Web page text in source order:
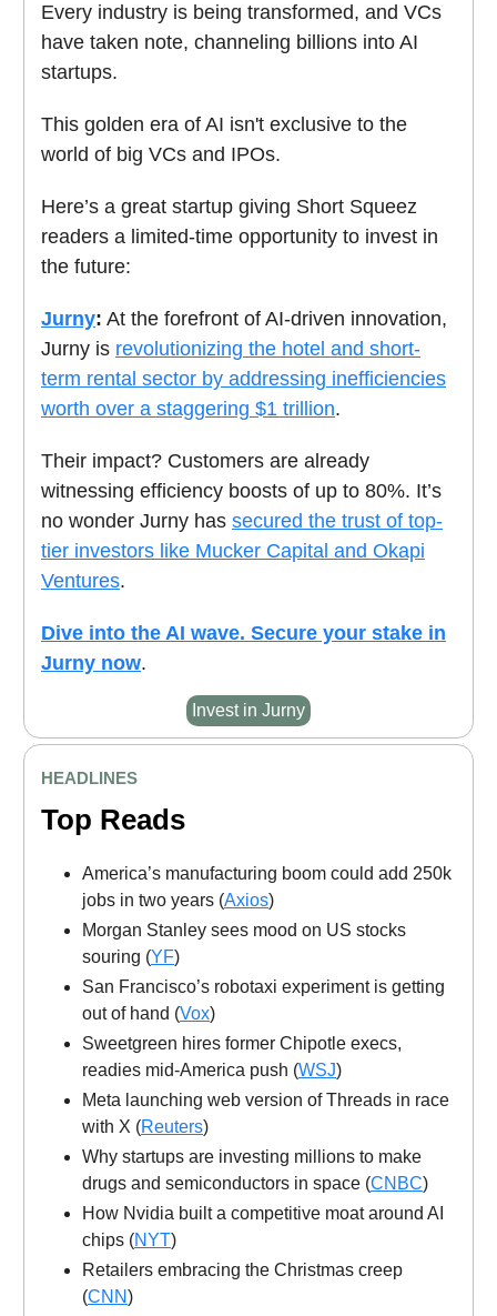
Every industry is being transformed, and VCs
have taken note, channeling billions into AI
startups.
This golden era of AI isn't exclusive to the
world of big VCs and IPOs.
Here’s a great startup giving Short Squeez
readers a limited-time opportunity to invest in
the future:
Jurny: At the forefront of AI-driven innovation,
Jurny is revolutionizing the hotel and short-
term rental sector by addressing inefficiencies
worth over a staggering $1 trillion.
Their impact? Customers are already
witnessing efficiency boosts of up to 80%. It’s
no wonder Jurny has secured the trust of top-
tier investors like Mucker Capital and Okapi
Ventures.
Dive into the AI wave. Secure your stake in
Jurny now.
Invest in Jurny
HEADLINES
Top Reads
America’s manufacturing boom could add 250k
jobs in two years (Axios)
Morgan Stanley sees mood on US stocks
souring (YF)
San Francisco’s robotaxi experiment is getting
out of hand (Vox)
Sweetgreen hires former Chipotle execs,
readies mid-America push (WSJ)
Meta launching web version of Threads in race
with X (Reuters)
Why startups are investing millions to make
drugs and semiconductors in space (CNBC)
How Nvidia built a competitive moat around AI
chips (NYT)
Retailers embracing the Christmas creep
(CNN)